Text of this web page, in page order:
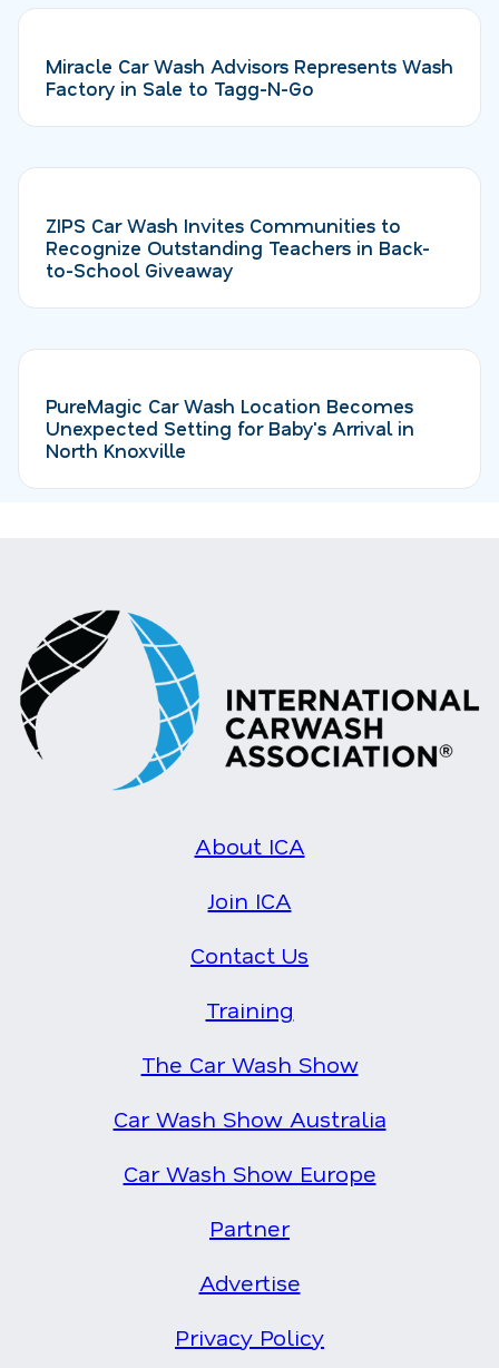
Miracle Car Wash Advisors Represents Wash
Factory in Sale to Tagg-N-Go
ZIPS Car Wash Invites Communities to
Recognize Outstanding Teachers in Back-
to-School Giveaway
PureMagic Car Wash Location Becomes
Unexpected Setting for Baby's Arrival in
North Knoxville
About ICA
Join ICA
Contact Us
Training
The Car Wash Show
Car Wash Show Australia
Car Wash Show Europe
Partner
Advertise
Privacy Policy